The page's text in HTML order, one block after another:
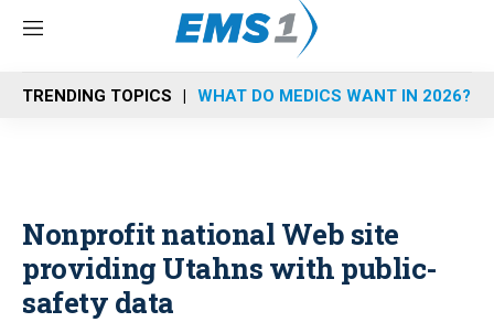
M
n
u
TRENDING TOPICS WHAT DO MEDICS WANT IN 2026?
Nonprofit national Web site
providing Utahns with public-
safety data